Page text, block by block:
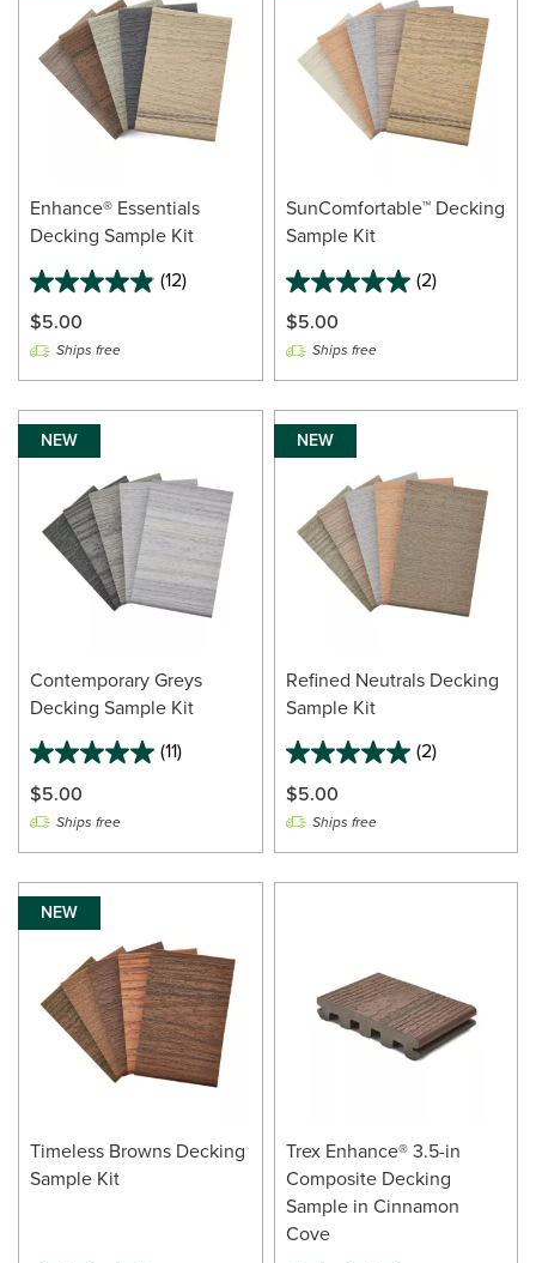
Enhance® Essentials
Decking Sample Kit
(12)
$5.00
Ships free
SunComfortable™ Decking
Sample Kit
(2)
$5.00
Ships free
NEW
Contemporary Greys
Decking Sample Kit
(11)
$5.00
Ships free
NEW
Refined Neutrals Decking
Sample Kit
(2)
$5.00
Ships free
NEW
Timeless Browns Decking
Sample Kit
Trex Enhance® 3.5-in
Composite Decking
Sample in Cinnamon
Cove